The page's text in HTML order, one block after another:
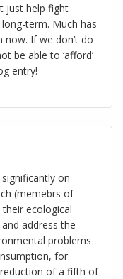
just help fight
term. Much has
now. If we don’t do
be able to ‘afford’
entry!
on
(memebrs of
ecological
address the
problems
for
of a fifth of